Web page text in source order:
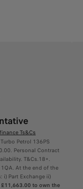
Ts&Cs
Petrol 136PS
Personal Contract
T&Cs.18+.
At the end of the
i) Part Exchange ii)
to own the